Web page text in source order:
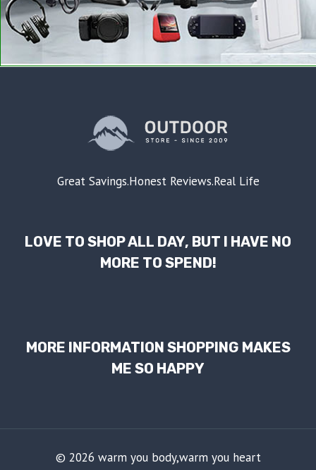
Great Savings.Honest Reviews.Real Life
LOVE TO SHOP ALL DAY, BUT I HAVE NO
MORE TO SPEND!
MORE INFORMATION SHOPPING MAKES
ME SO HAPPY
© 2026 warm you body,warm you heart